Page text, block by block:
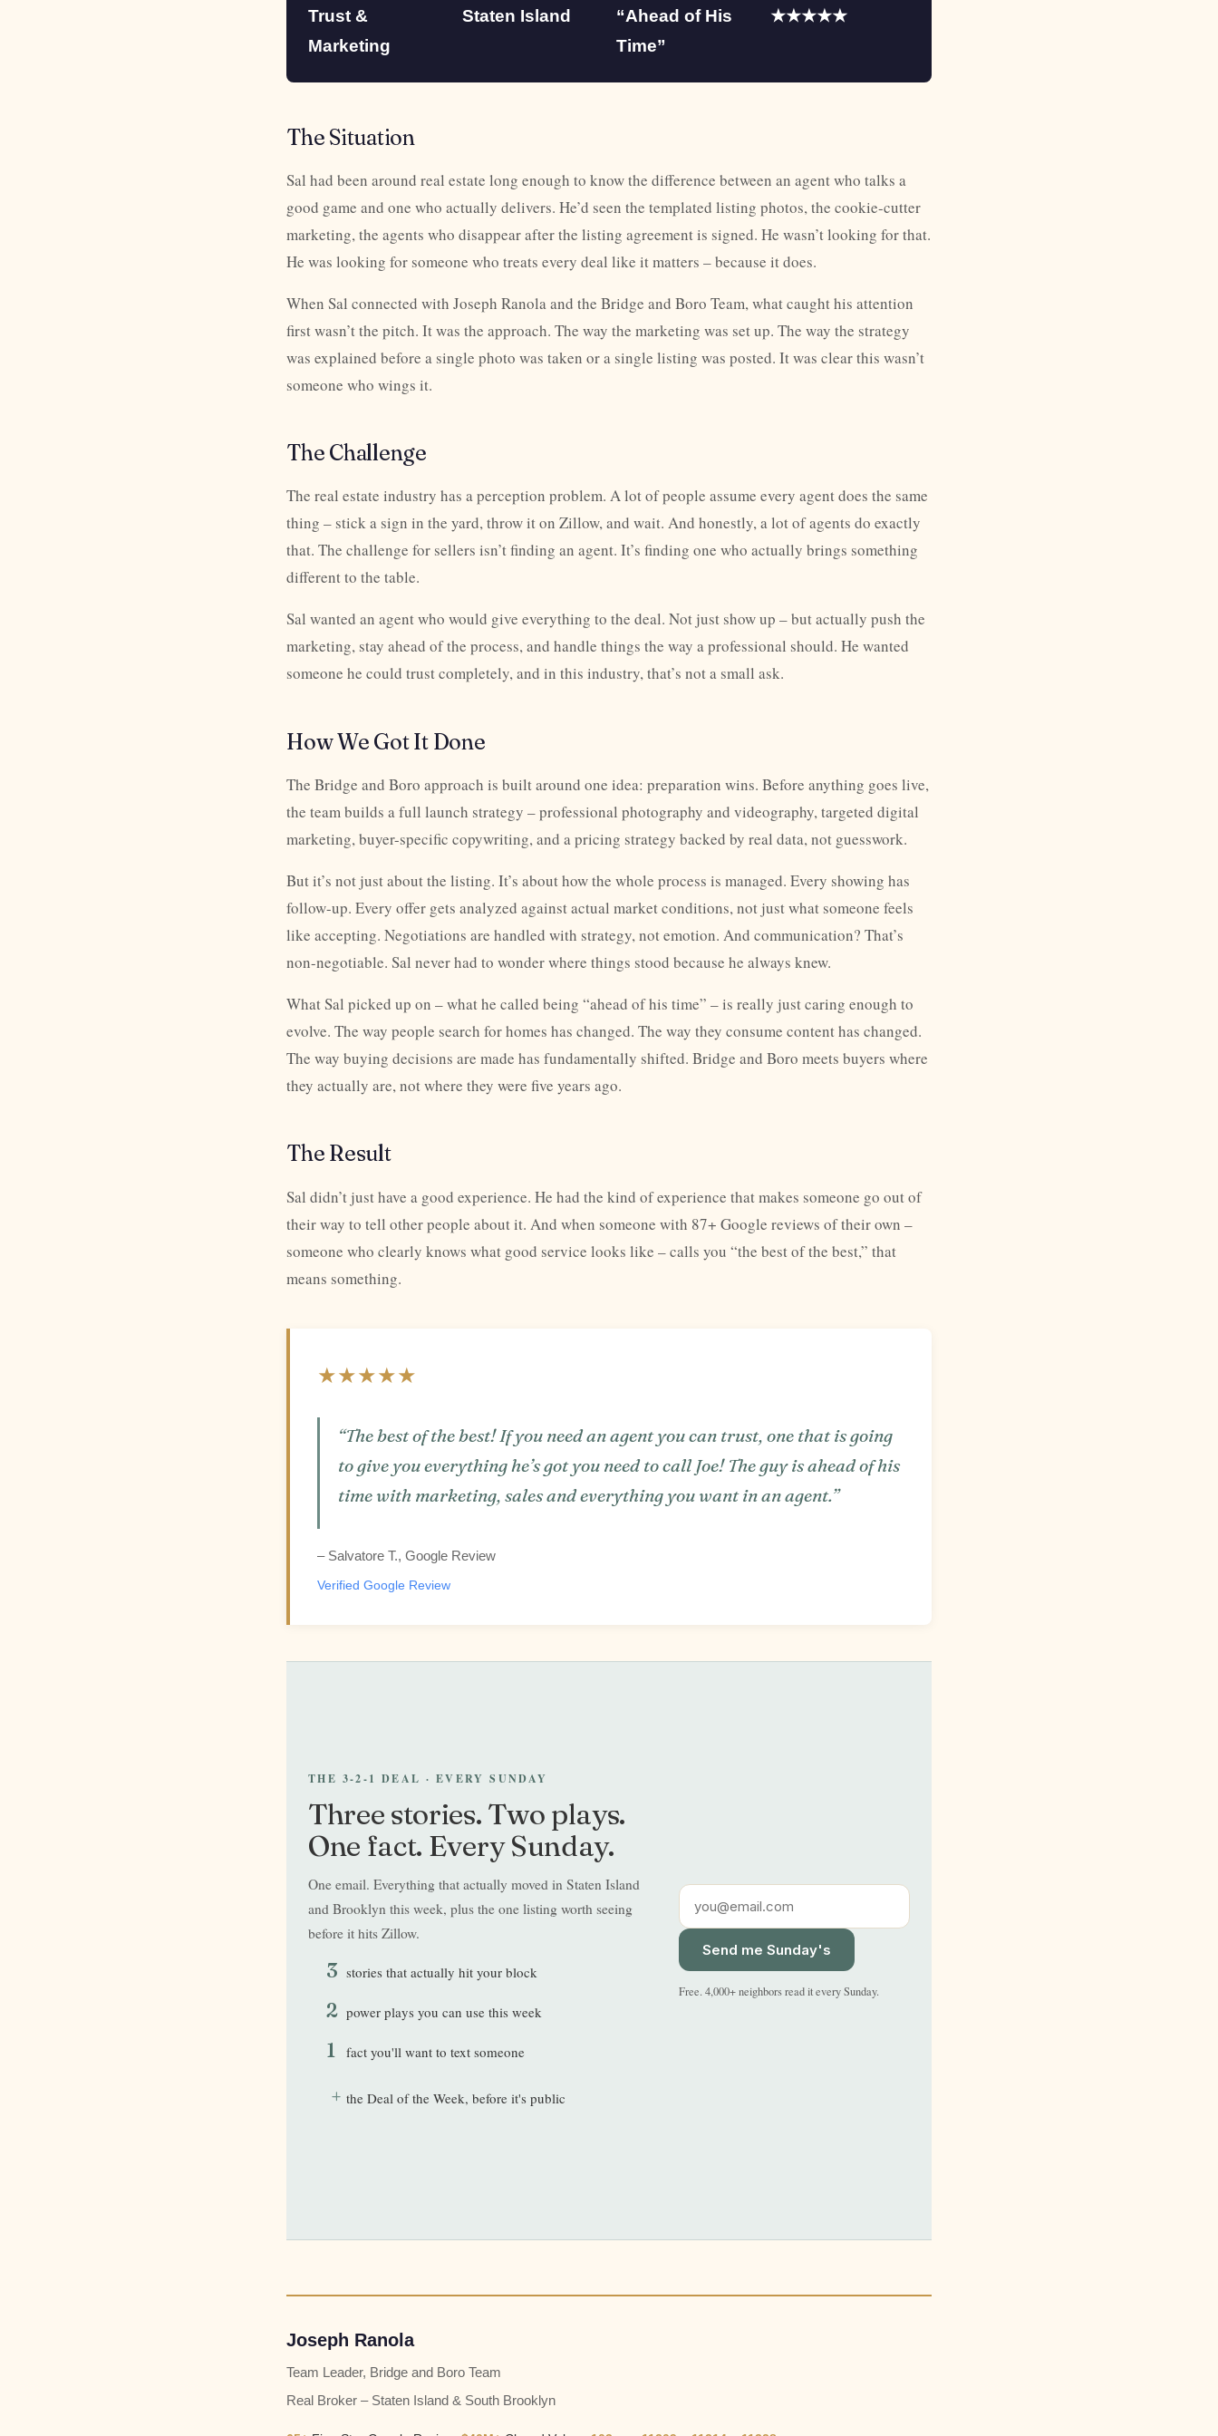
Trust &
Marketing
Staten Island
“Ahead of His
Time”
★★★★★
The Situation
Sal had been around real estate long enough to know the difference between an agent who talks a
good game and one who actually delivers. He’d seen the templated listing photos, the cookie-cutter
marketing, the agents who disappear after the listing agreement is signed. He wasn’t looking for that.
He was looking for someone who treats every deal like it matters – because it does.
When Sal connected with Joseph Ranola and the Bridge and Boro Team, what caught his attention
first wasn’t the pitch. It was the approach. The way the marketing was set up. The way the strategy
was explained before a single photo was taken or a single listing was posted. It was clear this wasn’t
someone who wings it.
The Challenge
The real estate industry has a perception problem. A lot of people assume every agent does the same
thing – stick a sign in the yard, throw it on Zillow, and wait. And honestly, a lot of agents do exactly
that. The challenge for sellers isn’t finding an agent. It’s finding one who actually brings something
different to the table.
Sal wanted an agent who would give everything to the deal. Not just show up – but actually push the
marketing, stay ahead of the process, and handle things the way a professional should. He wanted
someone he could trust completely, and in this industry, that’s not a small ask.
How We Got It Done
The Bridge and Boro approach is built around one idea: preparation wins. Before anything goes live,
the team builds a full launch strategy – professional photography and videography, targeted digital
marketing, buyer-specific copywriting, and a pricing strategy backed by real data, not guesswork.
But it’s not just about the listing. It’s about how the whole process is managed. Every showing has
follow-up. Every offer gets analyzed against actual market conditions, not just what someone feels
like accepting. Negotiations are handled with strategy, not emotion. And communication? That’s
non-negotiable. Sal never had to wonder where things stood because he always knew.
What Sal picked up on – what he called being “ahead of his time” – is really just caring enough to
evolve. The way people search for homes has changed. The way they consume content has changed.
The way buying decisions are made has fundamentally shifted. Bridge and Boro meets buyers where
they actually are, not where they were five years ago.
The Result
Sal didn’t just have a good experience. He had the kind of experience that makes someone go out of
their way to tell other people about it. And when someone with 87+ Google reviews of their own –
someone who clearly knows what good service looks like – calls you “the best of the best,” that
means something.
★★★★★
“The best of the best! If you need an agent you can trust, one that is going
to give you everything he’s got you need to call Joe! The guy is ahead of his
time with marketing, sales and everything you want in an agent.”
– Salvatore T., Google Review
Verified Google Review
THE 3-2-1 DEAL · EVERY SUNDAY
Three stories. Two plays.
One fact. Every Sunday.
One email. Everything that actually moved in Staten Island
and Brooklyn this week, plus the one listing worth seeing
before it hits Zillow.
3 stories that actually hit your block
2 power plays you can use this week
1 fact you'll want to text someone
+ the Deal of the Week, before it's public
Send me Sunday's
Free. 4,000+ neighbors read it every Sunday.
Joseph Ranola
Team Leader, Bridge and Boro Team
Real Broker – Staten Island & South Brooklyn